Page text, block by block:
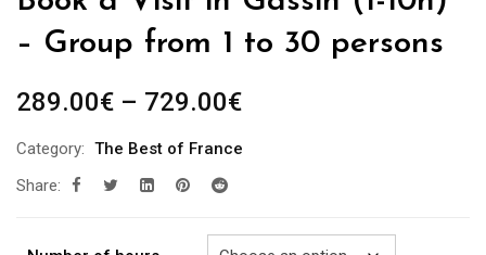
– Group from 1 to 30 persons
289.00€ – 729.00€Price
289.00€
Category: The Best of France
Share: